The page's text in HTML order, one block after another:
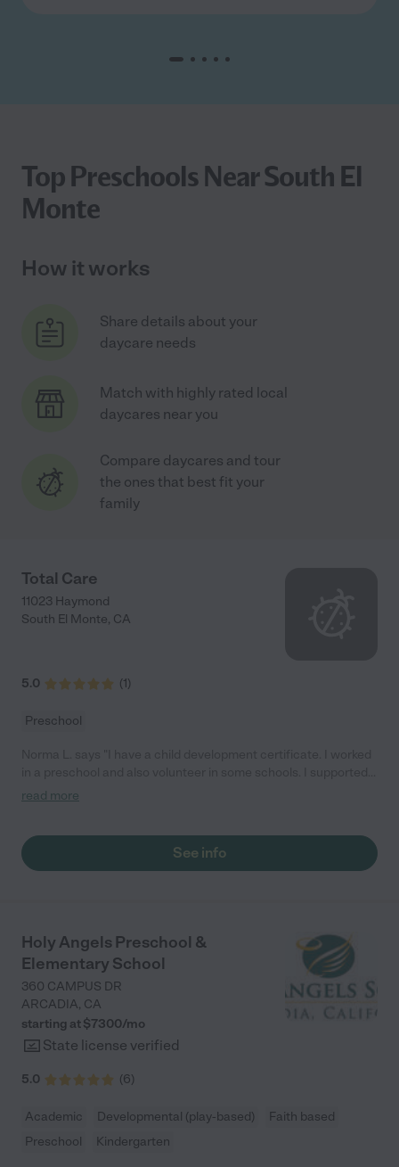
Top Preschools Near South El
Monte
How it works
Share details about your
daycare needs
Match with highly rated local
daycares near you
Compare daycares and tour
the ones that best fit your
family
Total Care
11023 Haymond
South El Monte, CA
5.0 (1)
Preschool
children emotional and social development. Encouraged
inititate other measures to control behavior. Assisted in caring
for own clothing and picking up toys and books. Observe and
read more
See info
Holy Angels Preschool &
Elementary School
360 CAMPUS DR
ARCADIA, CA
starting at $7300/mo
State license verified
5.0 (6)
Academic Developmental (play-based)
Faith based
Preschool
Kindergarten